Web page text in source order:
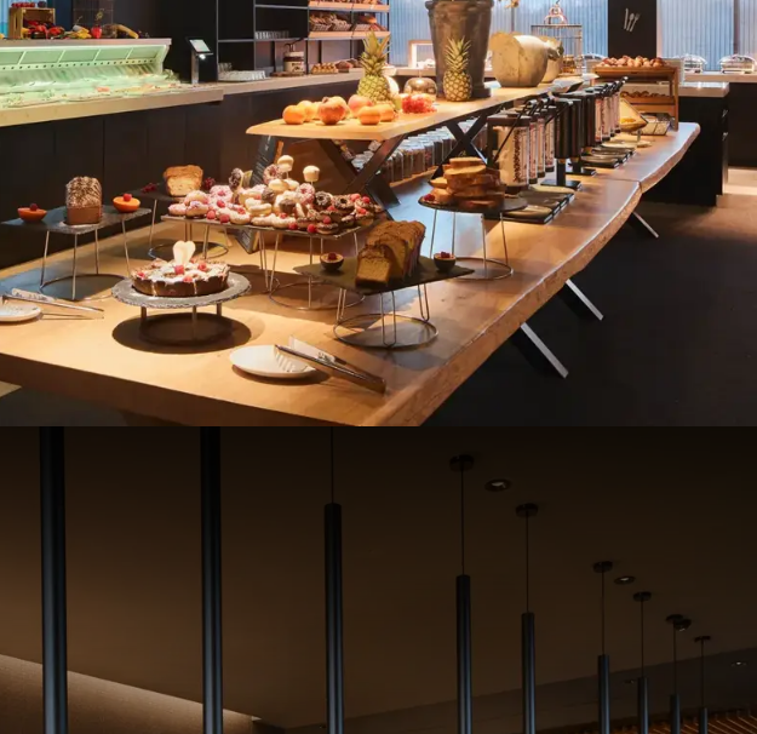
breakfast buffet every day with, among other items:
breads and artisanal pastries prepared by the pastry chef of our partner bakery "